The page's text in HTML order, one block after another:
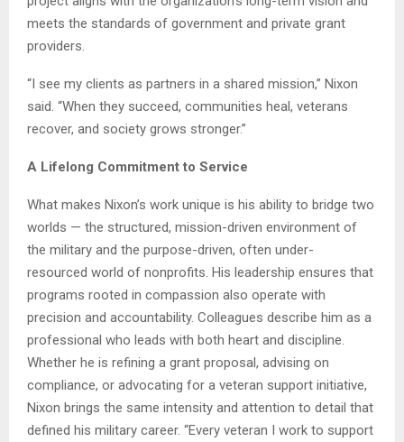
meets the standards of government and private grant
providers.
“I see my clients as partners in a shared mission,” Nixon
said. “When they succeed, communities heal, veterans
recover, and society grows stronger.”
A Lifelong Commitment to Service
What makes Nixon’s work unique is his ability to bridge two
worlds — the structured, mission-driven environment of
the military and the purpose-driven, often under-
resourced world of nonprofits. His leadership ensures that
programs rooted in compassion also operate with
precision and accountability. Colleagues describe him as a
professional who leads with both heart and discipline.
Whether he is refining a grant proposal, advising on
compliance, or advocating for a veteran support initiative,
Nixon brings the same intensity and attention to detail that
defined his military career. “Every veteran I work to support